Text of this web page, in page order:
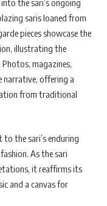
the sari’s ongoing
saris loaned from
pieces showcase the
illustrating the
magazines,
narrative, offering a
from traditional
the sari’s enduring
As the sari
it reaffirms its
and a canvas for